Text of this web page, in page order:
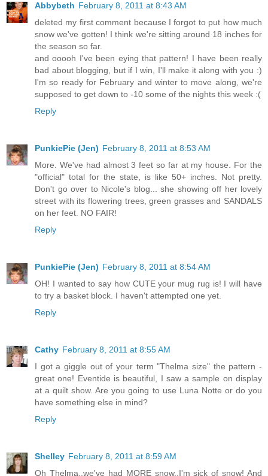
Abbybeth February 8, 2011 at 8:43 AM
deleted my first comment because I forgot to put how much
snow we've gotten! I think we're sitting around 18 inches for
the season so far.
and ooooh I've been eying that pattern! I have been really
bad about blogging, but if I win, I'll make it along with you :)
I'm so ready for February and winter to move along, we're
supposed to get down to -10 some of the nights this week :(
Reply
PunkiePie (Jen) February 8, 2011 at 8:53 AM
More. We've had almost 3 feet so far at my house. For the
"official" total for the state, is like 50+ inches. Not pretty.
Don't go over to Nicole's blog... she showing off her lovely
street with its flowering trees, green grasses and SANDALS
on her feet. NO FAIR!
Reply
PunkiePie (Jen) February 8, 2011 at 8:54 AM
OH! I wanted to say how CUTE your mug rug is! I will have
to try a basket block. I haven't attempted one yet.
Reply
Cathy February 8, 2011 at 8:55 AM
I got a giggle out of your term "Thelma size" the pattern -
great one! Eventide is beautiful, I saw a sample on display
at a quilt show. Are you going to use Luna Notte or do you
have something else in mind?
Reply
Shelley February 8, 2011 at 8:59 AM
Oh Thelma..we've had MORE snow..I'm sick of snow! And